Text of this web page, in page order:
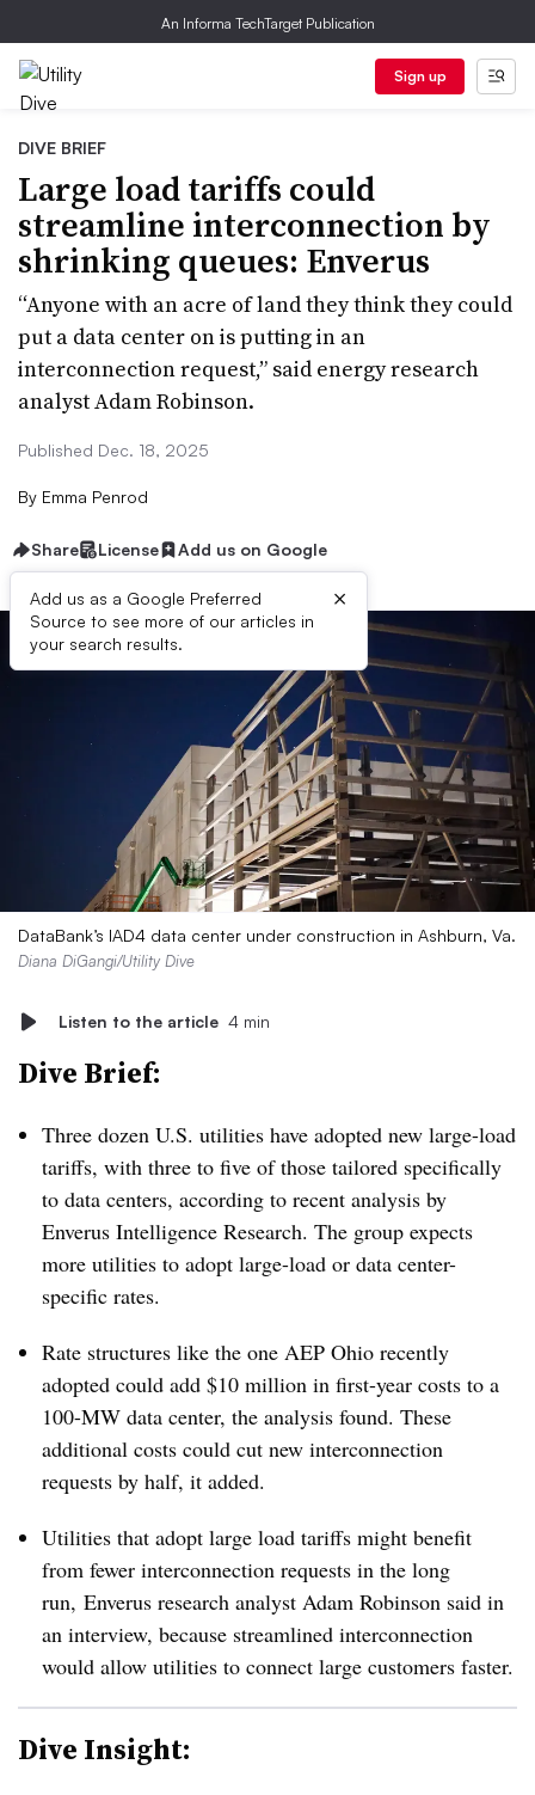
An Informa TechTarget Publication
Sign up
DIVE BRIEF
Large load tariffs could
streamline interconnection by
shrinking queues: Enverus
“Anyone with an acre of land they think they could
put a data center on is putting in an
interconnection request,” said energy research
analyst Adam Robinson.
Published Dec. 18, 2025
By Emma Penrod
Share License Add us on Google
Add us as a Google Preferred
Source to see more of our articles in
your search results.
×
DataBank’s IAD4 data center under construction in Ashburn, Va.
Diana DiGangi/Utility Dive
Listen to the article 4 min
Dive Brief:
Three dozen U.S. utilities have adopted new large-load
tariffs, with three to five of those tailored specifically
to data centers, according to recent analysis by
Enverus Intelligence Research. The group expects
more utilities to adopt large-load or data center-
specific rates.
Rate structures like the one AEP Ohio recently
adopted could add $10 million in first-year costs to a
100-MW data center, the analysis found. These
additional costs could cut new interconnection
requests by half, it added.
Utilities that adopt large load tariffs might benefit
from fewer interconnection requests in the long
run, Enverus research analyst Adam Robinson said in
an interview, because streamlined interconnection
would allow utilities to connect large customers faster.
Dive Insight: